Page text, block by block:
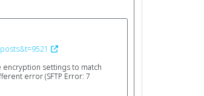
encryption settings to match
error (SFTP Error: 7